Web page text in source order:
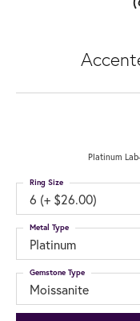
Platinum
6 (+ $26.00)
Ring Size
Platinum
Metal Type
Moissanite
Gemstone Type